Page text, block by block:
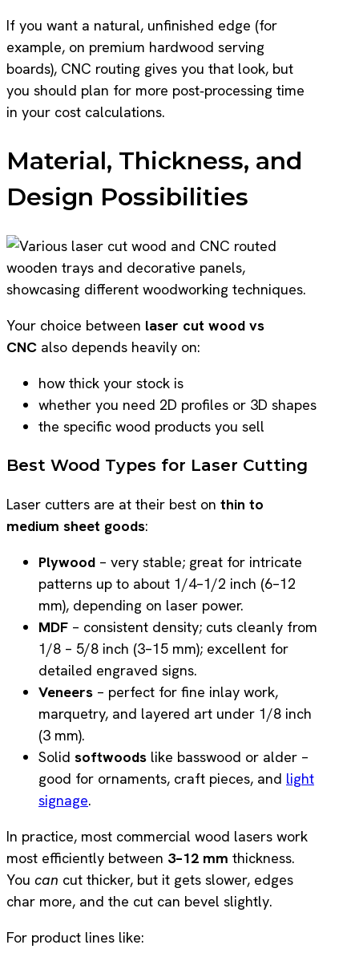
If you want a natural, unfinished edge (for
example, on premium hardwood serving
boards), CNC routing gives you that look, but
you should plan for more post‑processing time
in your cost calculations.
Material, Thickness, and
Design Possibilities
Your choice between laser cut wood vs
CNC also depends heavily on:
how thick your stock is
whether you need 2D profiles or 3D shapes
the specific wood products you sell
Best Wood Types for Laser Cutting
Laser cutters are at their best on thin to
medium sheet goods:
Plywood – very stable; great for intricate
patterns up to about 1/4–1/2 inch (6–12
mm), depending on laser power.
MDF – consistent density; cuts cleanly from
1/8 – 5/8 inch (3–15 mm); excellent for
detailed engraved signs.
Veneers – perfect for fine inlay work,
marquetry, and layered art under 1/8 inch
(3 mm).
Solid softwoods like basswood or alder –
good for ornaments, craft pieces, and light
signage.
In practice, most commercial wood lasers work
most efficiently between 3–12 mm thickness.
You can cut thicker, but it gets slower, edges
char more, and the cut can bevel slightly.
For product lines like: